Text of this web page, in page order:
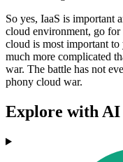
So yes, IaaS is important
cloud environment, go
cloud is most important
much more complicated
war. The battle has not
phony cloud war.
Explore with AI